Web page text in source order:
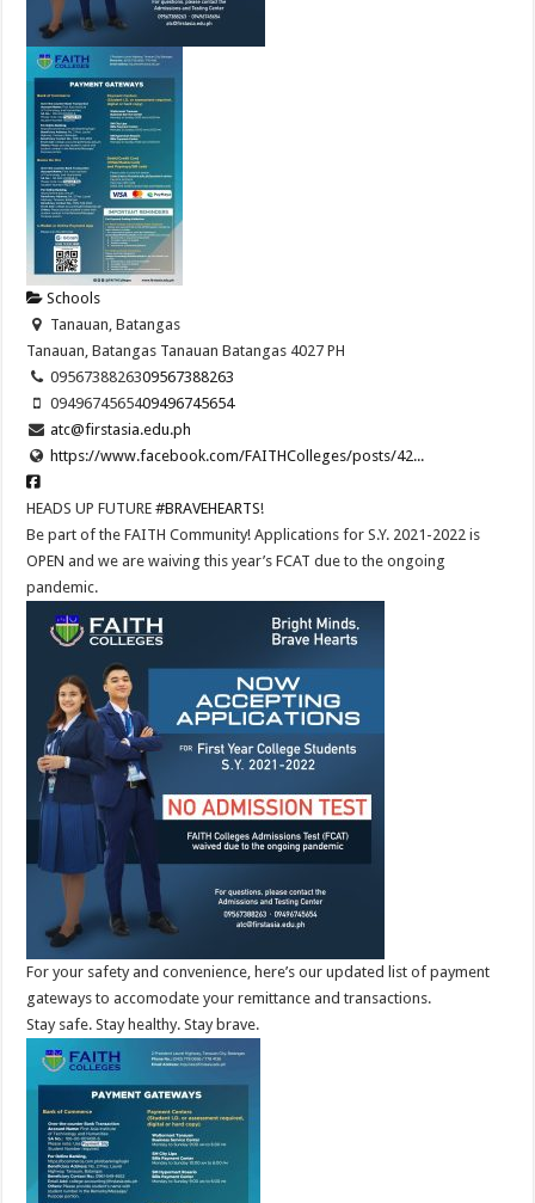
Schools
Tanauan, Batangas
Tanauan, Batangas Tanauan Batangas 4027 PH
0956738826309567388263
0949674565409496745654
atc@firstasia.edu.ph
https://www.facebook.com/FAITHColleges/posts/42...
HEADS UP FUTURE#BRAVEHEARTS!
Be part of the FAITH Community! Applications for S.Y. 2021-2022 is
OPEN and we are waiving this year’s FCAT due to the ongoing
pandemic.
For your safety and convenience, here’s our updated list of payment
gateways to accomodate your remittance and transactions.
Stay safe. Stay healthy. Stay brave.